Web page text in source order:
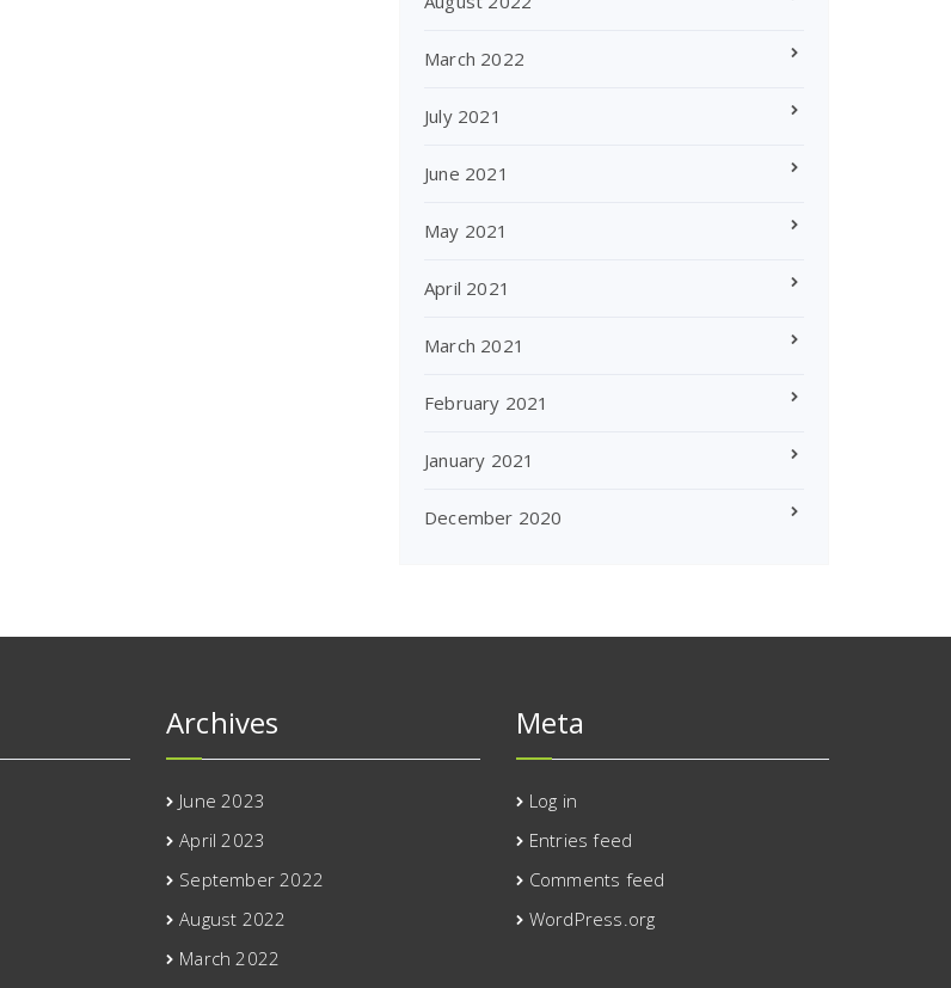
March 2022
July 2021
June 2021
May 2021
April 2021
March 2021
February 2021
January 2021
December 2020
Archives
June 2023
April 2023
September 2022
August 2022
March 2022
Meta
Log in
Entries feed
Comments feed
WordPress.org